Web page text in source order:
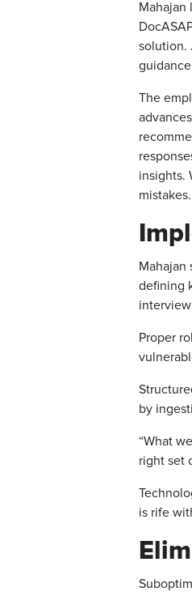
Mahajan
solution.
The
insights.
mistakes.
defining
Proper
by
“What
right set
is rife